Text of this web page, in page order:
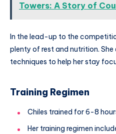
Towers: A Story of
In the lead-up to the
plenty of rest and nutrition.
techniques to help her stay
Training Regimen
Chiles trained for 6-8
Her training regimen